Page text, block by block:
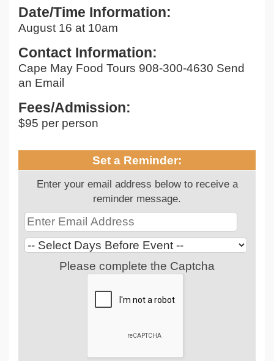
Date/Time Information:
August 16 at 10am
Contact Information:
Cape May Food Tours 908-300-4630 Send
an Email
Fees/Admission:
$95 per person
Set a Reminder:
Enter your email address below to receive a
reminder message.
Please complete the Captcha